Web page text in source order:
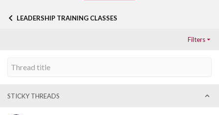
LEADERSHIP TRAINING CLASSES
Filters
STICKY THREADS